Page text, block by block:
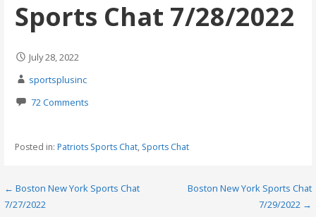
Sports Chat 7/28/2022
July 28, 2022
sportsplusinc
72 Comments
Posted in: Patriots Sports Chat, Sports Chat
Post
← Boston New York Sports Chat
7/27/2022
Boston New York Sports Chat
7/29/2022 →